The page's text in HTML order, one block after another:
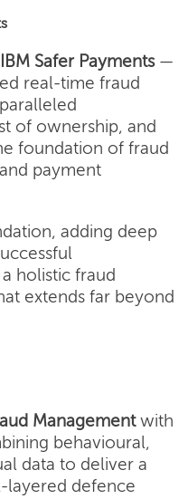
IBM Safer Payments—
real-time fraud
of ownership, and
foundation of fraud
payment
adding deep
holistic fraud
extends far beyond
Managementwith
behavioural,
data to deliver a
layered defence